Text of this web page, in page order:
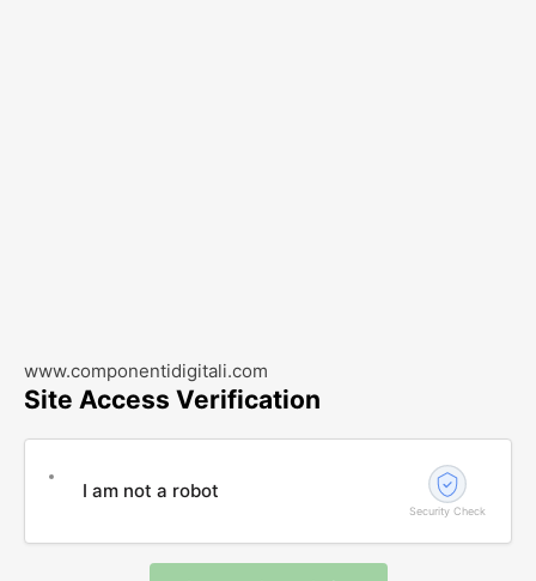
www.componentidigitali.com
Site Access Verification
I am not a robot
Security Check